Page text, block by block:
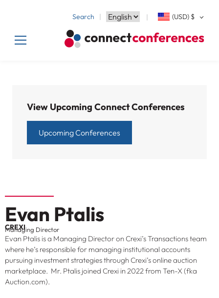
Search (USD) $
View Upcoming Connect Conferences
Upcoming Conferences
Evan Ptalis
CREXI
Managing Director
Evan Ptalis is a Managing Director on Crexi’s Transactions team
where he’s responsible for managing institutional accounts
pursuing investment strategies through Crexi’s online auction
marketplace. Mr. Ptalis joined Crexi in 2022 from Ten-X (fka
Auction.com).